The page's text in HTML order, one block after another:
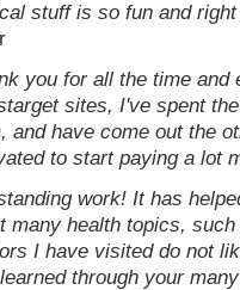
stuff is so fun and
you for all the time and
sites, I've spent
and have come out the
to start paying a lot
work! It has
many health topics,
I have visited do not
through your